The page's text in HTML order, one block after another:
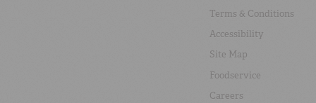
Terms & Conditions
Accessibility
Site Map
Foodservice
Careers